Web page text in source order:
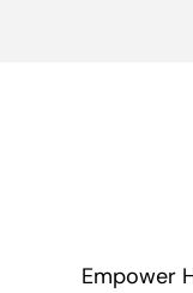
Empower